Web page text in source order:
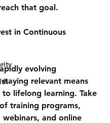
that goal.
in Continuous
evolving
relevant means
lifelong learning. Take
training programs,
webinars, and online